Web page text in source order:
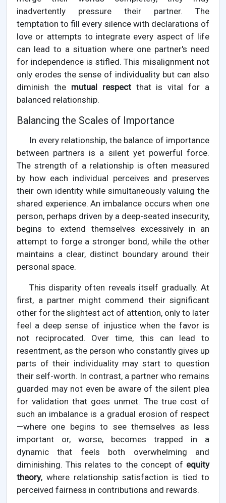
inadvertently pressure their partner. The
temptation to fill every silence with declarations of
love or attempts to integrate every aspect of life
can lead to a situation where one partner's need
for independence is stifled. This misalignment not
only erodes the sense of individuality but can also
diminish the mutual respectthat is vital for a
balanced relationship.
Balancing the Scales of Importance
In every relationship, the balance of importance
between partners is a silent yet powerful force.
The strength of a relationship is often measured
by how each individual perceives and preserves
their own identity while simultaneously valuing the
shared experience. An imbalance occurs when one
person, perhaps driven by a deep-seated insecurity,
begins to extend themselves excessively in an
attempt to forge a stronger bond, while the other
maintains a clear, distinct boundary around their
personal space.
This disparity often reveals itself gradually. At
first, a partner might commend their significant
other for the slightest act of attention, only to later
feel a deep sense of injustice when the favor is
not reciprocated. Over time, this can lead to
resentment, as the person who constantly gives up
parts of their individuality may start to question
their self-worth. In contrast, a partner who remains
guarded may not even be aware of the silent plea
for validation that goes unmet. The true cost of
such an imbalance is a gradual erosion of respect
—where one begins to see themselves as less
important or, worse, becomes trapped in a
dynamic that feels both overwhelming and
diminishing. This relates to the concept of equity
theory, where relationship satisfaction is tied to
perceived fairness in contributions and rewards.